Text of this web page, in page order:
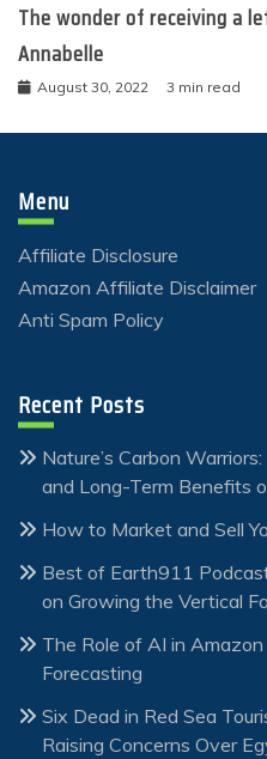
The wonder of receiving a
Annabelle
August 30, 2022 3 min read
Menu
Affiliate Disclosure
Amazon Affiliate Disclaimer
Anti Spam Policy
Recent Posts
Nature’s Carbon
and Long-Term Benefits
How to Market and Sell
Best of Earth911
on Growing the Vertical
The Role of AI in
Forecasting
Six Dead in Red Sea
Raising Concerns Over